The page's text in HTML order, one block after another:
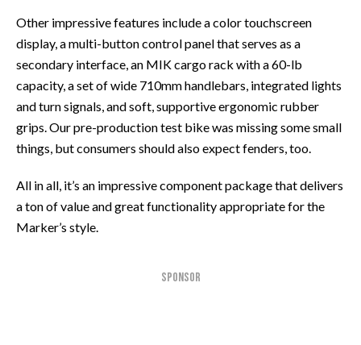
Other impressive features include a color touchscreen
display, a multi-button control panel that serves as a
secondary interface, an MIK cargo rack with a 60-lb
capacity, a set of wide 710mm handlebars, integrated lights
and turn signals, and soft, supportive ergonomic rubber
grips. Our pre-production test bike was missing some small
things, but consumers should also expect fenders, too.
All in all, it’s an impressive component package that delivers
a ton of value and great functionality appropriate for the
Marker’s style.
SPONSOR